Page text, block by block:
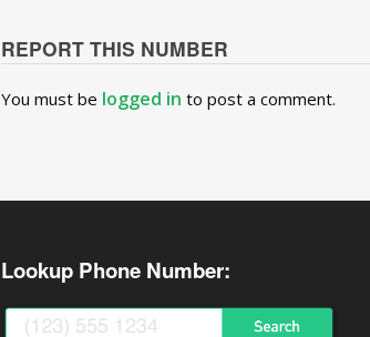
REPORT THIS NUMBER
You must be logged in to post a comment.
Lookup Phone Number: